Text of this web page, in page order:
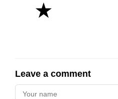
★
Leave a comment